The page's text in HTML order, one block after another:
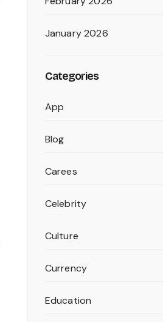
January 2026
Categories
App
Blog
Carees
Celebrity
Culture
Currency
Education